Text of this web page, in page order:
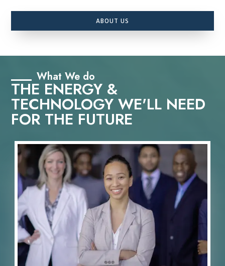
ABOUT US
What We do
THE ENERGY &
TECHNOLOGY WE'LL NEED
FOR THE FUTURE